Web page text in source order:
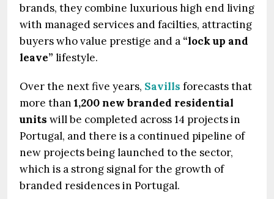
brands, they combine luxurious high end living
with managed services and facilties, attracting
buyers who value prestige and a “lock up and
leave” lifestyle.
Over the next five years, Savills forecasts that
more than 1,200 new branded residential
units will be completed across 14 projects in
Portugal, and there is a continued pipeline of
new projects being launched to the sector,
which is a strong signal for the growth of
branded residences in Portugal.